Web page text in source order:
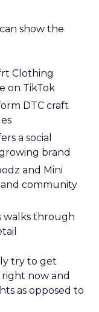
show the
Clothing
on TikTok
DTC craft
a social
brand
and Mini
community
walks through
try to get
now and
as opposed to